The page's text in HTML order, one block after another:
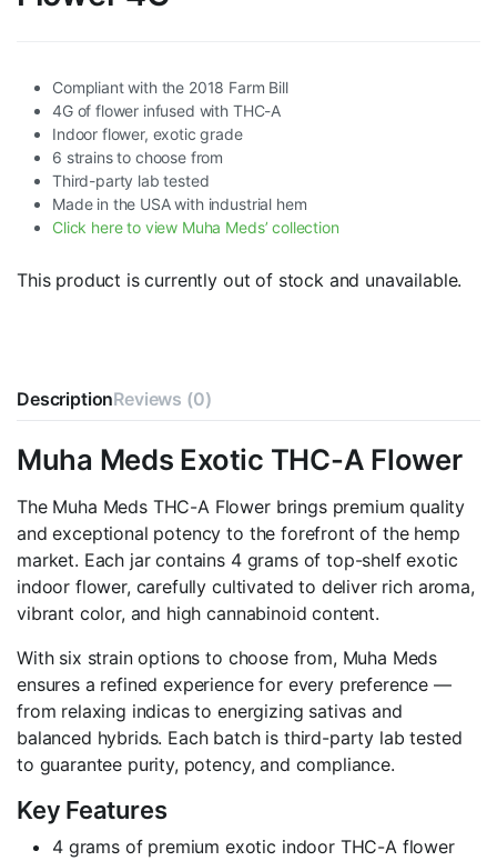
Compliant with the 2018 Farm Bill
4G of flower infused with THC-A
Indoor flower, exotic grade
6 strains to choose from
Third-party lab tested
Made in the USA with industrial hem
Click here to view Muha Meds’ collection
This product is currently out of stock and unavailable.
DescriptionReviews (0)
Muha Meds Exotic THC-A Flower
The Muha Meds THC-A Flower brings premium quality
and exceptional potency to the forefront of the hemp
market. Each jar contains 4 grams of top-shelf exotic
indoor flower, carefully cultivated to deliver rich aroma,
vibrant color, and high cannabinoid content.
With six strain options to choose from, Muha Meds
ensures a refined experience for every preference —
from relaxing indicas to energizing sativas and
balanced hybrids. Each batch is third-party lab tested
to guarantee purity, potency, and compliance.
Key Features
4 grams of premium exotic indoor THC-A flower